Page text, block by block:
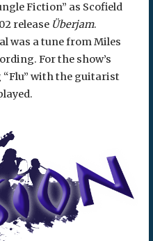
Fiction” as Scofield
release Überjam.
was a tune from Miles
For the show’s
“Flu” with the guitarist